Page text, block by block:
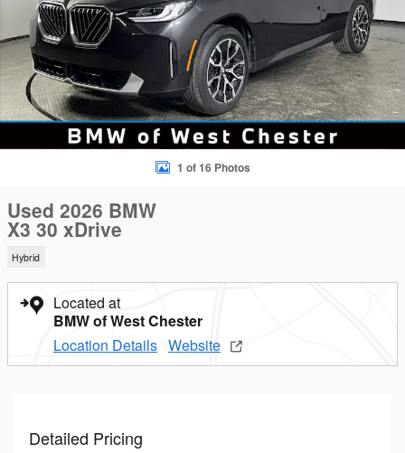
1 of 16 Photos
Used 2026 BMW
X3 30 xDrive
Hybrid
Located at
BMW of West Chester
Location Details Website
Detailed Pricing